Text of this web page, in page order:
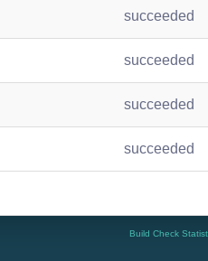
succeeded
succeeded
succeeded
succeeded
Build Check